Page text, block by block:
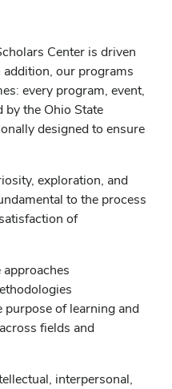
Center is driven
addition, our programs
every program, event,
by the Ohio State
designed to ensure
exploration, and
to the process
of
purpose of learning and
fields and
interpersonal,